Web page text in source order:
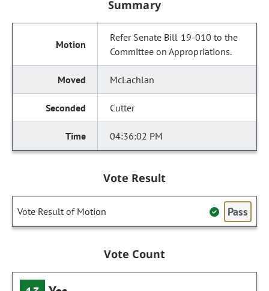
Summary
Refer Senate Bill 19-010 to the
Committee on Appropriations.
McLachlan
Cutter
04:36:02 PM
Vote Result
Vote Result of Motion Pass
Vote Count